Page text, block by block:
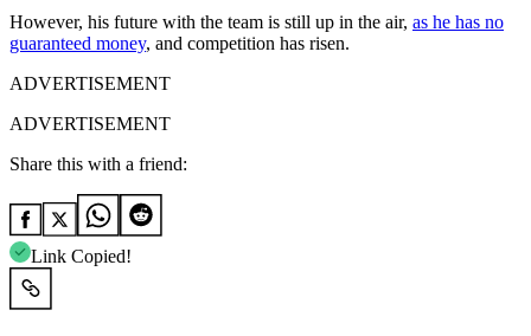
However, his future with the team is still up in the air, as he has no
guaranteed money, and competition has risen.
ADVERTISEMENT
ADVERTISEMENT
Share this with a friend:
Link Copied!